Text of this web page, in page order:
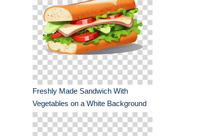
Freshly Made Sandwich With
Vegetables on a White Background